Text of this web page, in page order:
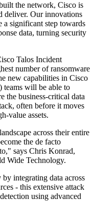
the network, Cisco is
deliver. Our innovations
a significant step towards
data, turning security
Talos Incident
number of ransomware
new capabilities in Cisco
teams will be able to
the business-critical data
often before it moves
value assets.
across their entire
the de facto
says Chris Konrad,
Wide Technology.
integrating data across
- this extensive attack
using advanced